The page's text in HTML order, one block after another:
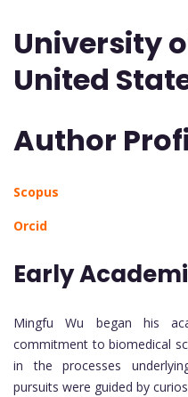
University
United
Author
Scopus
Orcid
Early
Mingfu Wu began his
commitment to biomedical
in the processes
pursuits were guided by